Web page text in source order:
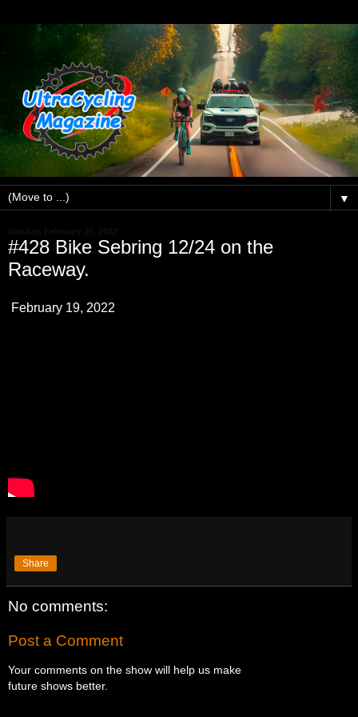
▼
#428 Bike Sebring 12/24 on the
Raceway.
February 19, 2022
Share
No comments:
Post a Comment
Your comments on the show will help us make
future shows better.